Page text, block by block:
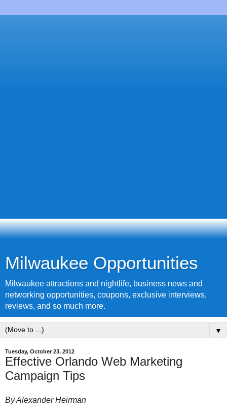
Milwaukee Opportunities
Milwaukee attractions and nightlife, business news and
networking opportunities, coupons, exclusive interviews,
reviews, and so much more.
▼
Tuesday, October 23, 2012
Effective Orlando Web Marketing
Campaign Tips
By Alexander Heirman